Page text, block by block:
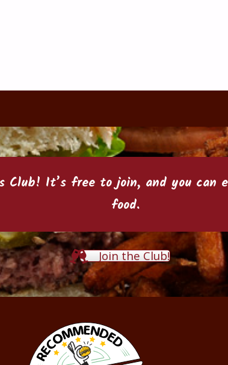
Club! It’s free to join, and you can
food.
Join the Club!